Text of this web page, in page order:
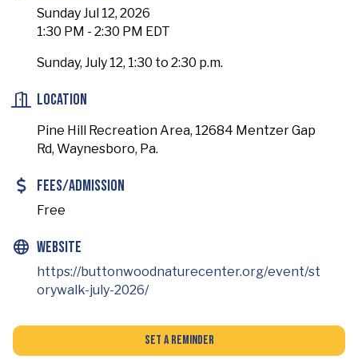
Sunday Jul 12, 2026
1:30 PM - 2:30 PM EDT
Sunday, July 12, 1:30 to 2:30 p.m.
Location
Pine Hill Recreation Area, 12684 Mentzer Gap
Rd, Waynesboro, Pa.
Fees/Admission
Free
Website
https://buttonwoodnaturecenter.org/event/st
orywalk-july-2026/
Set a Reminder